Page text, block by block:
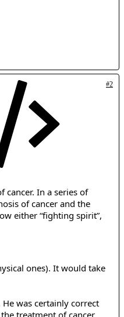
#2
In a series of
of cancer and the
either “fighting spirit”,
ones). It would take
was certainly correct
treatment of cancer